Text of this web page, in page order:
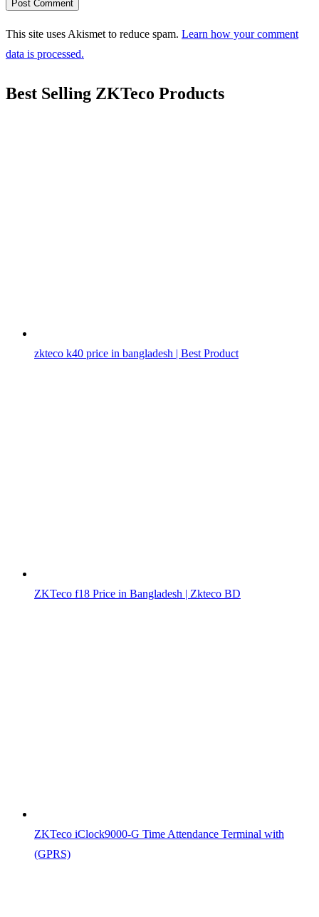
This site uses Akismet to reduce spam. Learn how your comment
data is processed.
Best Selling ZKTeco Products
zkteco k40 price in bangladesh | Best Product
ZKTeco f18 Price in Bangladesh | Zkteco BD
ZKTeco iClock9000-G Time Attendance Terminal with
(GPRS)